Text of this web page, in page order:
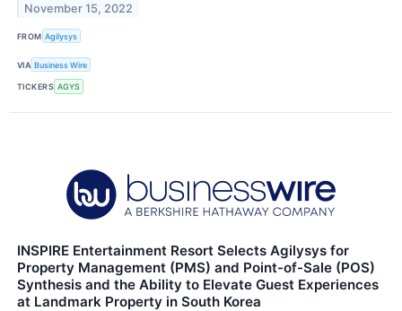
November 15, 2022
FROM Agilysys
VIA Business Wire
TICKERS AGYS
INSPIRE Entertainment Resort Selects Agilysys for
Property Management (PMS) and Point-of-Sale (POS)
Synthesis and the Ability to Elevate Guest Experiences
at Landmark Property in South Korea